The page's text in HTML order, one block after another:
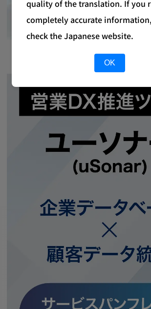
quality of the translation. If you
completely accurate
check the Japanese website.
OK